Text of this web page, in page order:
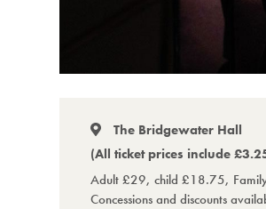
The Bridgewater Hall
(All ticket prices include
Adult £29, child £18.75,
Concessions and discounts